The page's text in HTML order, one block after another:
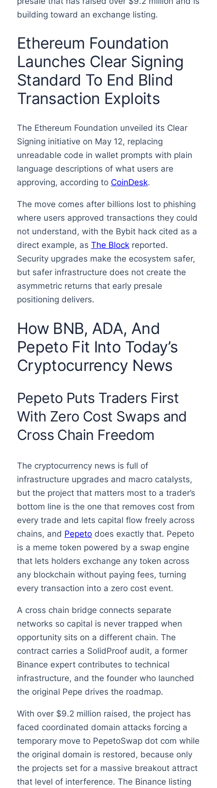
building toward an exchange listing.
Ethereum Foundation
Launches Clear Signing
Standard To End Blind
Transaction Exploits
The Ethereum Foundation unveiled its Clear
Signing initiative on May 12, replacing
unreadable code in wallet prompts with plain
language descriptions of what users are
approving, according to CoinDesk.
The move comes after billions lost to phishing
where users approved transactions they could
not understand, with the Bybit hack cited as a
direct example, as The Blockreported.
Security upgrades make the ecosystem safer,
but safer infrastructure does not create the
asymmetric returns that early presale
positioning delivers.
How BNB, ADA, And
Pepeto Fit Into Today’s
Cryptocurrency News
Pepeto Puts Traders First
With Zero Cost Swaps and
Cross Chain Freedom
The cryptocurrency news is full of
infrastructure upgrades and macro catalysts,
but the project that matters most to a trader’s
bottom line is the one that removes cost from
every trade and lets capital flow freely across
chains, and Pepetodoes exactly that. Pepeto
is a meme token powered by a swap engine
that lets holders exchange any token across
any blockchain without paying fees, turning
every transaction into a zero cost event.
A cross chain bridge connects separate
networks so capital is never trapped when
opportunity sits on a different chain. The
contract carries a SolidProof audit, a former
Binance expert contributes to technical
infrastructure, and the founder who launched
the original Pepe drives the roadmap.
With over $9.2 million raised, the project has
faced coordinated domain attacks forcing a
temporary move to PepetoSwap dot com while
the original domain is restored, because only
the projects set for a massive breakout attract
that level of interference. The Binance listing